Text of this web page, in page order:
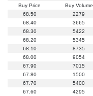
Buy Price
Buy Volume
68.50
2279
68.40
3665
68.30
5422
68.20
5345
68.10
8735
68.00
9054
67.90
7015
67.80
1500
67.70
5400
67.60
4295